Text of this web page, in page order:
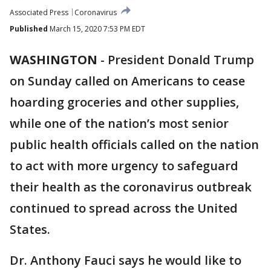
Associated Press
Coronavirus
Published March 15, 2020 7:53 PM EDT
WASHINGTON - President Donald Trump
on Sunday called on Americans to cease
hoarding groceries and other supplies,
while one of the nation’s most senior
public health officials called on the nation
to act with more urgency to safeguard
their health as the coronavirus outbreak
continued to spread across the United
States.
Dr. Anthony Fauci says he would like to